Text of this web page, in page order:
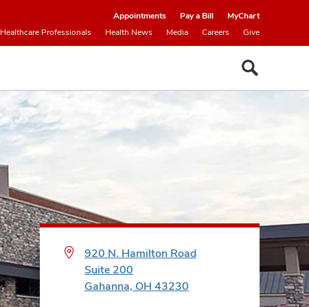
Appointments Pay a Bill
MyChart
Healthcare Professionals
Health News Media Careers Give
920 N. Hamilton Road
Suite 200
Gahanna, OH 43230